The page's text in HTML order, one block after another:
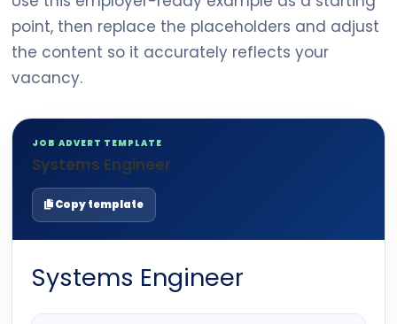
point, then replace the placeholders and adjust
the content so it accurately reflects your
vacancy.
JOB ADVERT TEMPLATE
Systems Engineer
Copy template
Systems Engineer